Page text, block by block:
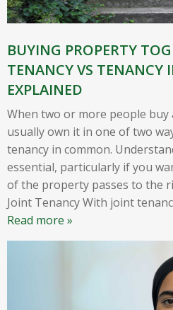
BUYING PROPERTY
TENANCY VS TENANCY
EXPLAINED
When two or more people
usually own it in one of two
tenancy in common.
essential, particularly if you
of the property passes to the
Joint Tenancy With joint
Read more »